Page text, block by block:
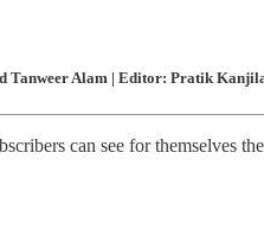
Tanweer Alam | Editor: Pratik
can see for themselves